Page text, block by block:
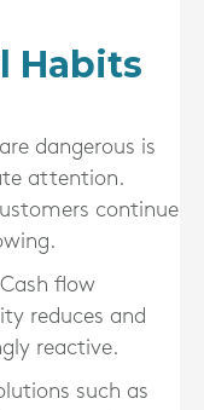
Habits
dangerous is
attention.
continue
flow
reduces and
reactive.
such as